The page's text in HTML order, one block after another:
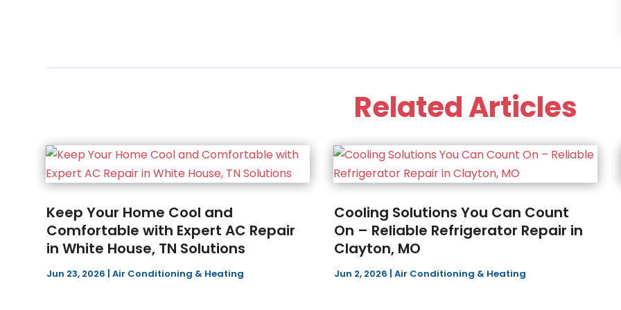
Related Articles
Keep Your Home Cool and
Comfortable with Expert AC Repair
in White House, TN Solutions
Jun 23, 2026 |Air Conditioning & Heating
Cooling Solutions You Can Count
On – Reliable Refrigerator Repair in
Clayton, MO
Jun 2, 2026 |Air Conditioning & Heating